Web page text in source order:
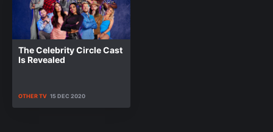
The Celebrity Circle Cast
Is Revealed
OTHER TV 15 DEC 2020